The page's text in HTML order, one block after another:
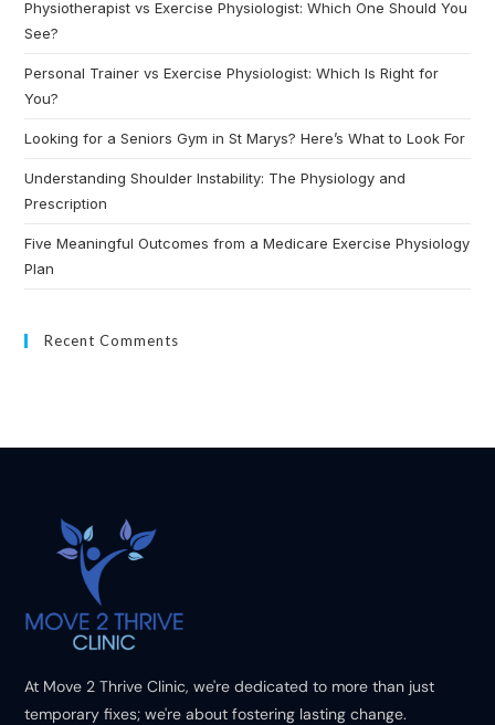
Physiotherapist vs Exercise Physiologist: Which One Should You
See?
Personal Trainer vs Exercise Physiologist: Which Is Right for
You?
Looking for a Seniors Gym in St Marys? Here’s What to Look For
Understanding Shoulder Instability: The Physiology and
Prescription
Five Meaningful Outcomes from a Medicare Exercise Physiology
Plan
Recent Comments
At Move 2 Thrive Clinic, we're dedicated to more than just
temporary fixes; we're about fostering lasting change.